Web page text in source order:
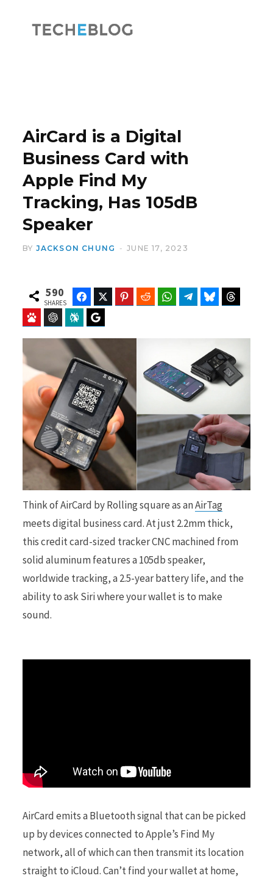
o
o
t
t
r
AirCard is a Digital
Business Card with
Apple Find My
Tracking, Has 105dB
Speaker
BY JACKSON CHUNG JUNE 17, 2023
590
SHARES
FacebookTwitter Pinterest Reddit WhatsAppTelegramBluesky
Baidu ChatGPT Perplexity
Think of AirCard by Rolling square as anAirTag
meets digital business card. At just 2.2mm thick,
this credit card-sized tracker CNC machined from
solid aluminum features a 105db speaker,
worldwide tracking, a 2.5-year battery life, and the
ability to ask Siri where your wallet is to make
sound.
AirCard emits a Bluetooth signal that can be picked
up by devices connected to Apple’s Find My
network, all of which can then transmit its location
straight to iCloud. Can’t find your wallet at home,